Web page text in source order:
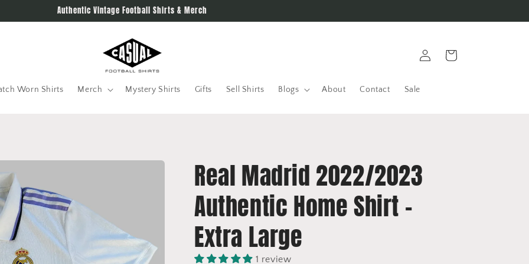
Authentic Vintage Football Shirts & Merch
Worn Shirts Merch Mystery Shirts Gifts Sell Shirts Blogs About Contact Sale
in
Cart
Real Madrid 2022/2023
Authentic Home Shirt -
Extra Large
1 review